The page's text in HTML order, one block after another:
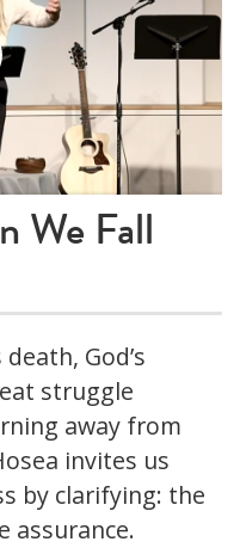
We Fall
God’s
struggle
away from
invites us
by clarifying: the
assurance.